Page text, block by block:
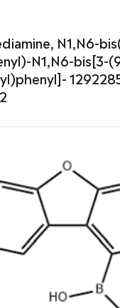
N1,N6-
N1,N6-bis[3-